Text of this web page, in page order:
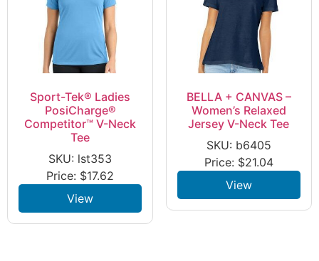
Sport-Tek® Ladies
PosiCharge®
Competitor™ V-Neck
Tee
SKU: lst353
Price: $17.62
View
BELLA + CANVAS –
Women’s Relaxed
Jersey V-Neck Tee
SKU: b6405
Price: $21.04
View